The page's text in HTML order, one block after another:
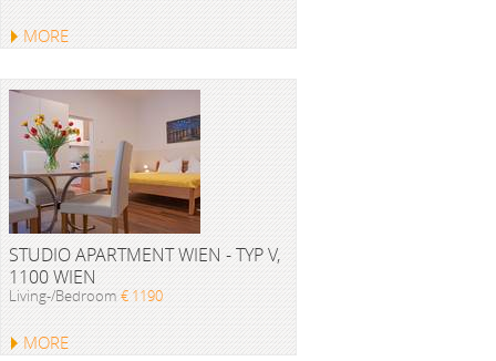
MORE
STUDIO APARTMENT WIEN - TYP V,
1100 WIEN
Living-/Bedroom € 1190
MORE